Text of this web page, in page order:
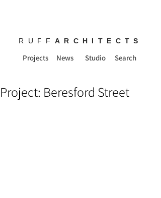
RUFF ARCHITECTS
Projects News Studio Search
Project: Beresford Street